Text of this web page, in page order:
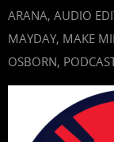
ARANA, AUDIO
MAYDAY, MAKE
OSBORN,